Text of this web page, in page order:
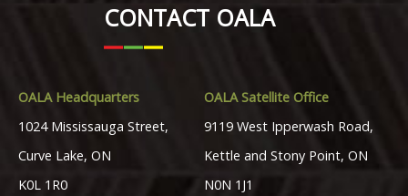
CONTACT OALA
OALA Headquarters
1024 Mississauga Street,
Curve Lake, ON
K0L 1R0
OALA Satellite Office
9119 West Ipperwash Road,
Kettle and Stony Point, ON
N0N 1J1